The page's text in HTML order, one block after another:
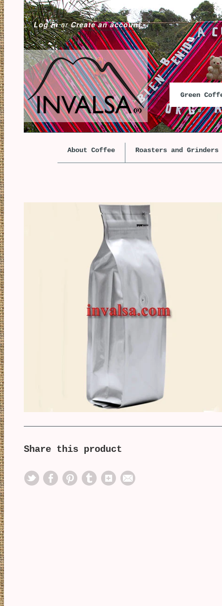
Log inorCreate an account
Green
About Coffee Roasters and Grinders
Share this product